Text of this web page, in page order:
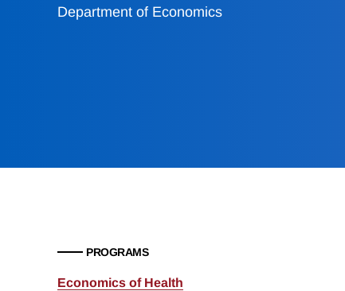
Department of Economics
PROGRAMS
Economics of Health